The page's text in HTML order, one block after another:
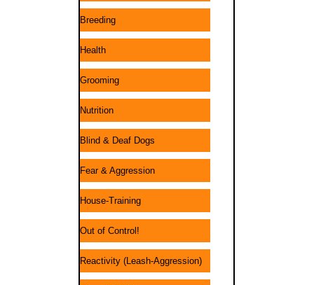
Breeding
Health
Grooming
Nutrition
Blind & Deaf Dogs
Fear & Aggression
House-Training
Out of Control!
Reactivity (Leash-Aggression)